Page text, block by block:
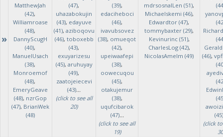
»
MatthewJah
(42),
Williamroase
(48),
DannyScugH
(40),
ManuelUsach
(38),
Monroemof
(48),
EmeryGeave
(48), nzrGop
(47), BrianWek
(48)
(47),
uhazabokujin
(43), edayuve
(41), aziboqovu
(46), toboxebb
(43),
exuyarizesu
(45), aruhuyay
(49),
zaatojeiecevi
(43)...
(click to see all
20)
(39),
edaciheboci
(46),
ivavubsovez
(38), omueqot
(42),
upeiwaafepi
(38),
oowecuqou
(45),
otakujemur
(38),
uqufcibarok
(47)...
(click to see all
19)
mdrsosnalLen (51),
Michaelskemi (46),
Edwardtor (47),
tommybaxter (29),
Kevinurinc (51),
CharlesLog (42),
NicolasAmelm (49)
(46),
(45)
(click